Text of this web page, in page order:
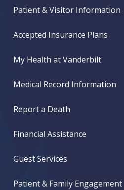
Patient & Visitor Information
Accepted Insurance Plans
My Health at Vanderbilt
Medical Record Information
Report a Death
Financial Assistance
Guest Services
Patient & Family Engagement